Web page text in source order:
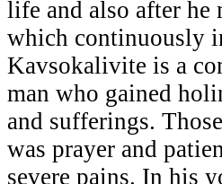
life and also after
which continuously
Kavsokalivite is a
man who gained
and sufferings.
was prayer and
severe pains. In his